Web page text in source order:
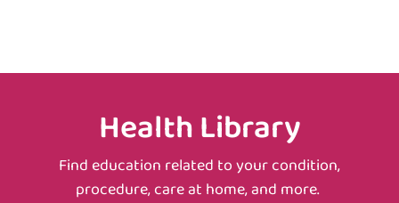
Health Library
Find education related to your condition,
procedure, care at home, and more.